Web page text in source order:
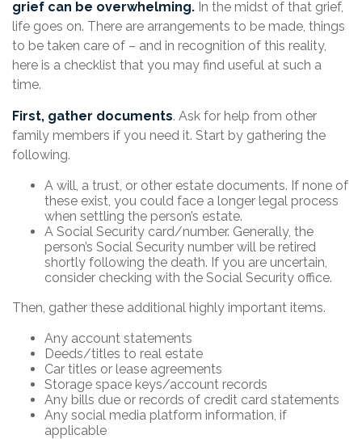
grief can be overwhelming. In the midst of that grief,
life goes on. There are arrangements to be made, things
to be taken care of – and in recognition of this reality,
here is a checklist that you may find useful at such a
time.
First, gather documents. Ask for help from other
family members if you need it. Start by gathering the
following.
A will, a trust, or other estate documents. If none of
these exist, you could face a longer legal process
when settling the person’s estate.
A Social Security card/number. Generally, the
person’s Social Security number will be retired
shortly following the death. If you are uncertain,
consider checking with the Social Security office.
Then, gather these additional highly important items.
Any account statements
Deeds/titles to real estate
Car titles or lease agreements
Storage space keys/account records
Any bills due or records of credit card statements
Any social media platform information, if
applicable